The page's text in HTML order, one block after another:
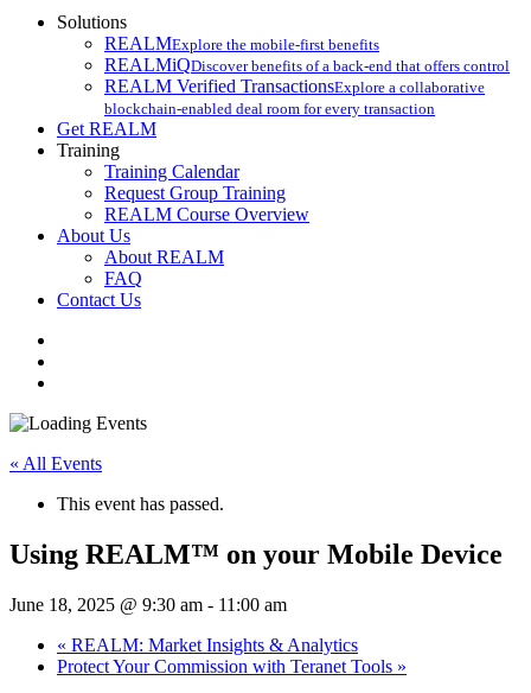
Solutions
REALMExplore the mobile-first benefits​
REALMiQDiscover benefits of a back-end that offers control
REALM Verified TransactionsExplore a collaborative
blockchain-enabled deal room for every transaction
Get REALM
Training
Training Calendar
Request Group Training
REALM Course Overview
About Us
About REALM
FAQ
Contact Us
« All Events
This event has passed.
Using REALM™ on your Mobile Device
June 18, 2025 @ 9:30 am - 11:00 am
« REALM: Market Insights & Analytics
Protect Your Commission with Teranet Tools »